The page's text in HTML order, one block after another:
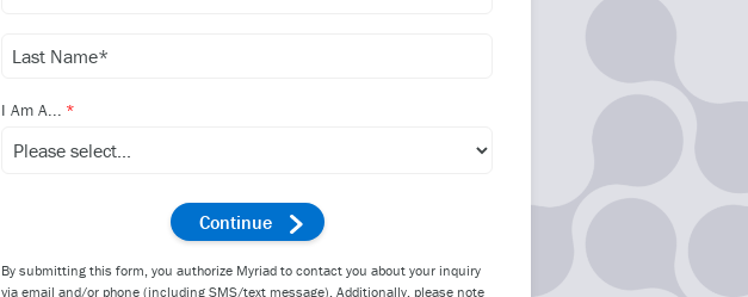
I Am A...
By submitting this form, you authorize Myriad to contact you about your inquiry
via email and/or phone (including SMS/text message). Additionally, please note